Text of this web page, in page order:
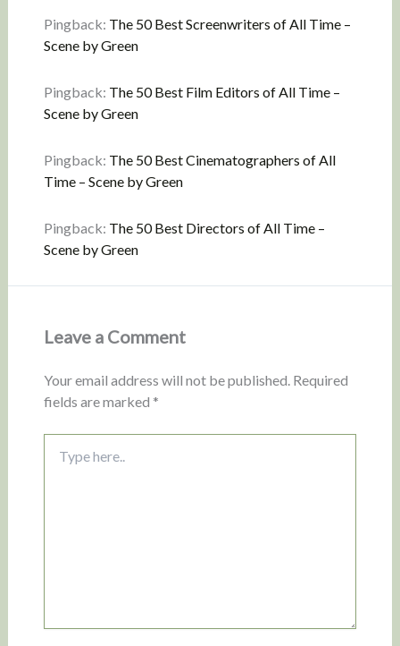
Pingback: The 50 Best Screenwriters of All Time –
Scene by Green
Pingback: The 50 Best Film Editors of All Time –
Scene by Green
Pingback: The 50 Best Cinematographers of All
Time – Scene by Green
Pingback: The 50 Best Directors of All Time –
Scene by Green
Leave a Comment
Your email address will not be published. Required
fields are marked *
here..